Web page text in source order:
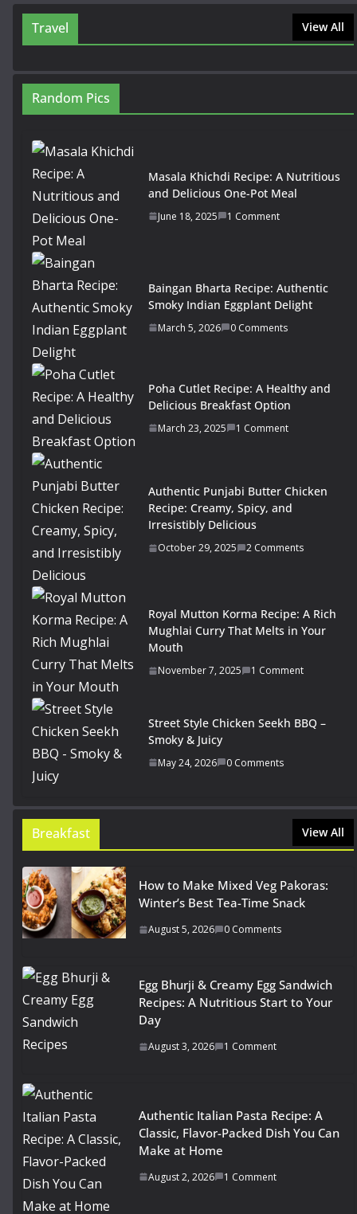
Travel View All
Random Pics
Masala Khichdi Recipe: A Nutritious
and Delicious One-Pot Meal
June 18, 2025 1 Comment
Baingan Bharta Recipe: Authentic
Smoky Indian Eggplant Delight
March 5, 2026 0 Comments
Poha Cutlet Recipe: A Healthy and
Delicious Breakfast Option
March 23, 2025 1 Comment
Authentic Punjabi Butter Chicken
Recipe: Creamy, Spicy, and
Irresistibly Delicious
October 29, 2025 2 Comments
Royal Mutton Korma Recipe: A Rich
Mughlai Curry That Melts in Your
Mouth
November 7, 2025 1 Comment
Street Style Chicken Seekh BBQ –
Smoky & Juicy
May 24, 2026 0 Comments
Breakfast View All
How to Make Mixed Veg Pakoras:
Winter’s Best Tea-Time Snack
August 5, 2026 0 Comments
Egg Bhurji & Creamy Egg Sandwich
Recipes: A Nutritious Start to Your
Day
August 3, 2026 1 Comment
Authentic Italian Pasta Recipe: A
Classic, Flavor-Packed Dish You Can
Make at Home
August 2, 2026 1 Comment